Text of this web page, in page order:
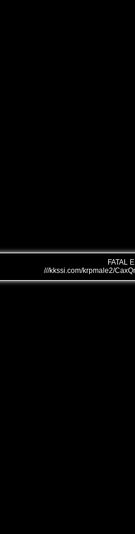
FATAL
///kkssi.com/krpmale2/